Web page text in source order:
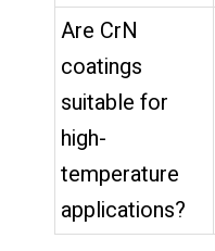
Are CrN
coatings
suitable for
high-
temperature
applications?